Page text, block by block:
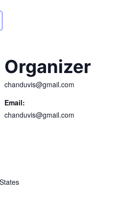
Organizer
chanduvis@gmail.com
Email:
chanduvis@gmail.com